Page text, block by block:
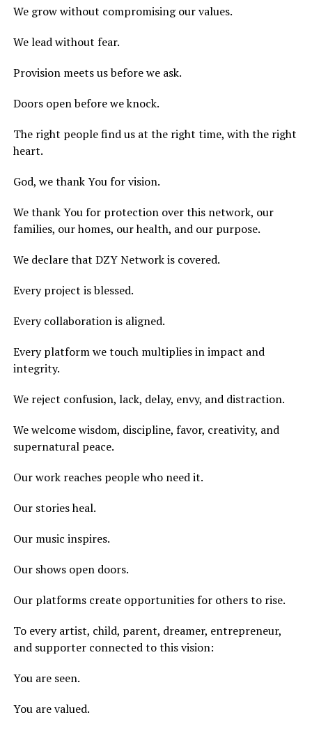
We grow without compromising our values.
We lead without fear.
Provision meets us before we ask.
Doors open before we knock.
The right people find us at the right time, with the right
heart.
God, we thank You for vision.
We thank You for protection over this network, our
families, our homes, our health, and our purpose.
We declare that DZY Network is covered.
Every project is blessed.
Every collaboration is aligned.
Every platform we touch multiplies in impact and
integrity.
We reject confusion, lack, delay, envy, and distraction.
We welcome wisdom, discipline, favor, creativity, and
supernatural peace.
Our work reaches people who need it.
Our stories heal.
Our music inspires.
Our shows open doors.
Our platforms create opportunities for others to rise.
To every artist, child, parent, dreamer, entrepreneur,
and supporter connected to this vision:
You are seen.
You are valued.